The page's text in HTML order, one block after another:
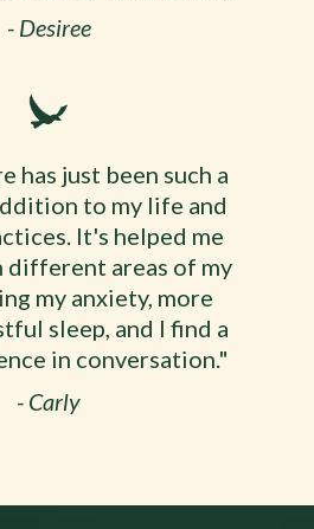
- Desiree
has just been such a
to my life and
It's helped me
different areas of my
my anxiety, more
sleep, and I find a
in conversation."
- Carly